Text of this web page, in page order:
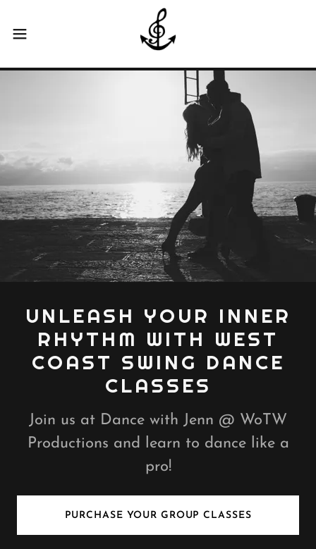
UNLEASH YOUR INNER
RHYTHM WITH WEST
COAST SWING DANCE
CLASSES
Join us at Dance with Jenn @ WoTW
Productions and learn to dance like a
pro!
PURCHASE YOUR GROUP CLASSES